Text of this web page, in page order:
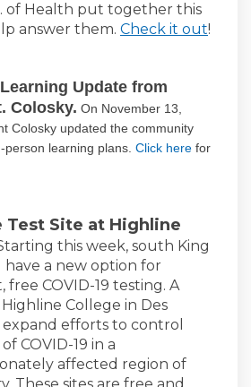
of Health put together this
answer them. Check it out!
Update from
Colosky. On November 13,
Colosky updated the community
learning plans. Click here(External
for
Test Site at Highline
this week, south King
a new option for
free COVID-19 testing. A
College in Des
expand efforts to control
COVID-19 in a
affected region of